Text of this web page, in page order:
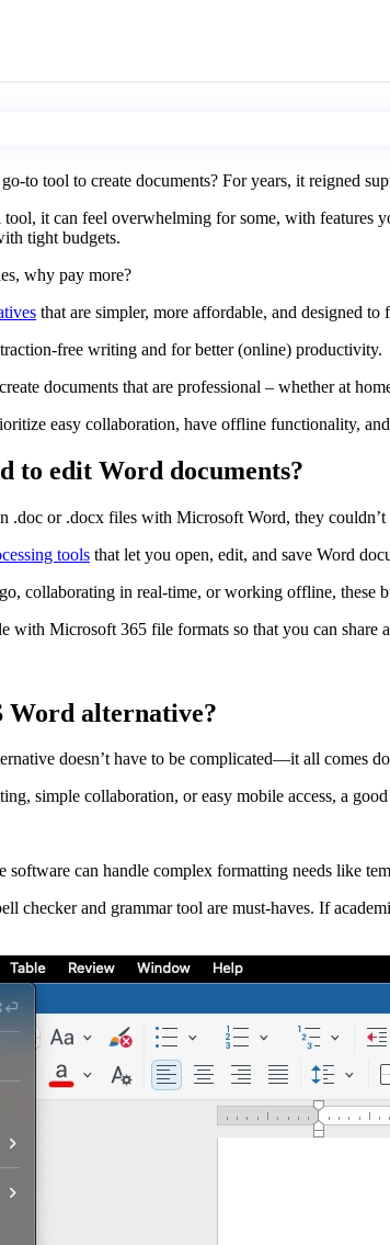
to tool to create documents? For years, it reigned
it can feel overwhelming for some, with features
tight budgets.
why pay more?
that are simpler, more affordable, and designed
free writing and for better (online) productivity.
documents that are professional – whether at
easy collaboration, have offline functionality,
to edit Word documents?
.doc or .docx files with Microsoft Word, they couldn’t
tools that let you open, edit, and save Word
collaborating in real-time, or working offline, these
with Microsoft 365 file formats so that you can share
Word alternative?
doesn’t have to be complicated—it all comes
simple collaboration, or easy mobile access, a
software can handle complex formatting needs like
checker and grammar tool are must-haves. If